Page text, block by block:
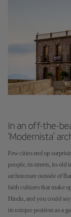
In an off-the-
‘Modernista’
Few cities end up
people, its streets, its old
architecture outside of
faith cultures that make
Hindu, and you could
its unique position as a